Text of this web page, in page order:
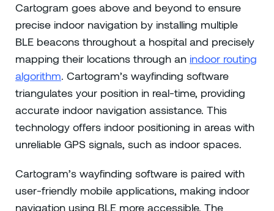
Cartogram goes above and beyond to ensure
precise indoor navigation by installing multiple
BLE beacons throughout a hospital and precisely
mapping their locations through an indoor routing
algorithm. Cartogram’s wayfinding software
triangulates your position in real-time, providing
accurate indoor navigation assistance. This
technology offers indoor positioning in areas with
unreliable GPS signals, such as indoor spaces.
Cartogram’s wayfinding software is paired with
user-friendly mobile applications, making indoor
navigation using BLE more accessible. The